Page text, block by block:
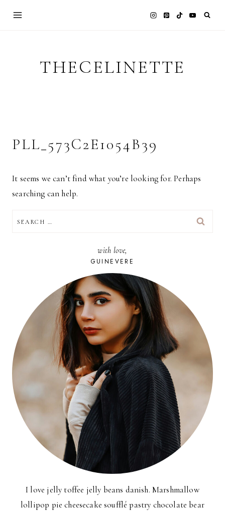
THECELINETTE
PLL_573C2E1054B39
It seems we can’t find what you’re looking for. Perhaps
searching can help.
FOR:
with love,
GUINEVERE
I love jelly toffee jelly beans danish. Marshmallow
lollipop pie cheesecake soufflé pastry chocolate bear